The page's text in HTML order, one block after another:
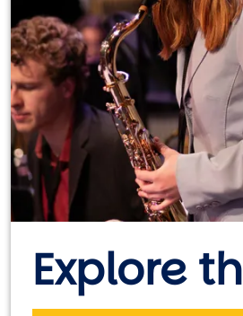
Explore